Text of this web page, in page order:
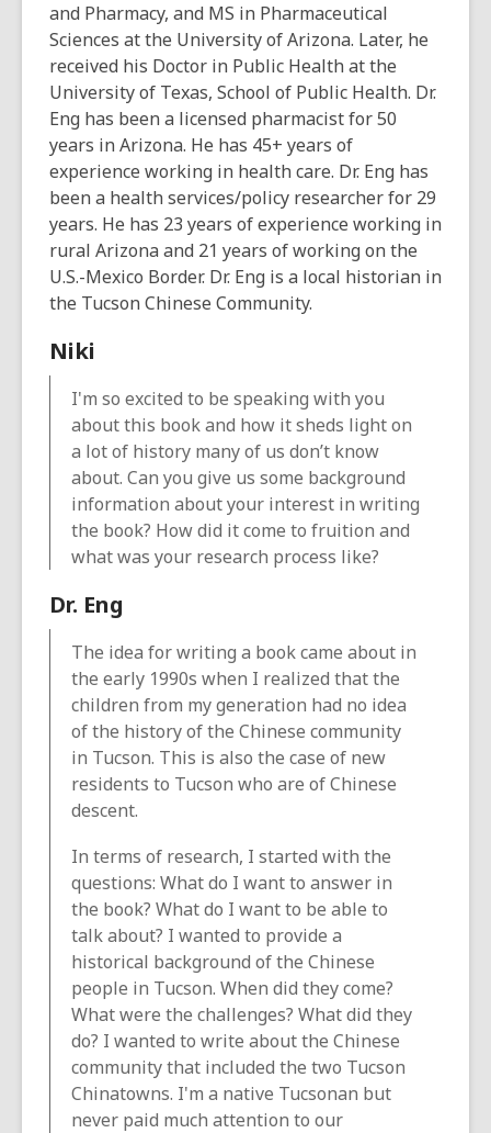
and Pharmacy, and MS in Pharmaceutical
Sciences at the University of Arizona. Later, he
received his Doctor in Public Health at the
University of Texas, School of Public Health. Dr.
Eng has been a licensed pharmacist for 50
years in Arizona. He has 45+ years of
experience working in health care. Dr. Eng has
been a health services/policy researcher for 29
years. He has 23 years of experience working in
rural Arizona and 21 years of working on the
U.S.-Mexico Border. Dr. Eng is a local historian in
the Tucson Chinese Community.
Niki
I'm so excited to be speaking with you
about this book and how it sheds light on
a lot of history many of us don’t know
about. Can you give us some background
information about your interest in writing
the book? How did it come to fruition and
what was your research process like?
Dr. Eng
The idea for writing a book came about in
the early 1990s when I realized that the
children from my generation had no idea
of the history of the Chinese community
in Tucson. This is also the case of new
residents to Tucson who are of Chinese
descent.
In terms of research, I started with the
questions: What do I want to answer in
the book? What do I want to be able to
talk about? I wanted to provide a
historical background of the Chinese
people in Tucson. When did they come?
What were the challenges? What did they
do? I wanted to write about the Chinese
community that included the two Tucson
Chinatowns. I'm a native Tucsonan but
never paid much attention to our